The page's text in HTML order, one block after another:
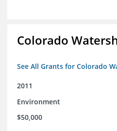
Colorado
See All Grants for Colorado
2011
Environment
$50,000